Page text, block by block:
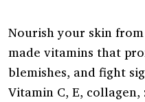
Nourish your skin
made vitamins that
blemishes, and fight
Vitamin C, E,